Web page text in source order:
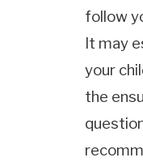
follow
It may
your
the